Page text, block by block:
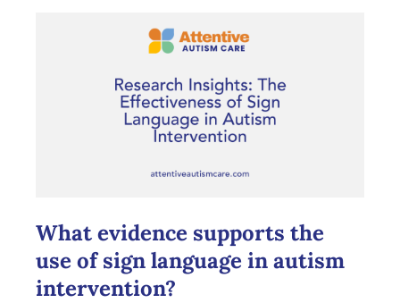
What evidence supports the
use of sign language in autism
intervention?